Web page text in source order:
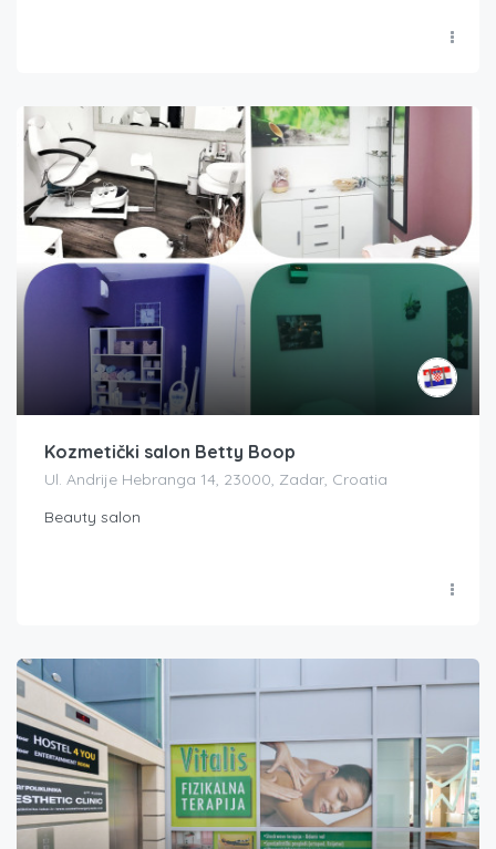
Kozmetički salon Betty Boop
Ul. Andrije Hebranga 14, 23000, Zadar, Croatia
Beauty salon